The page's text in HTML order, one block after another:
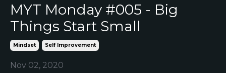
MYT Monday #005 - Big
Things Start Small
Mindset Self Improvement
Nov 02, 2020